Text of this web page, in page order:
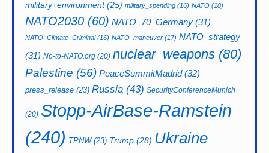
military+environment(25) military_spending (16) NATO (18)
NATO2030 (60) NATO_70_Germany (31)
NATO_Climate_Criminal(16) NATO_maneuver (17) NATO_strategy
(31) No-to-NATO.org (20) nuclear_weapons (80)
Palestine (56) PeaceSummitMadrid(32)
press_release (23) Russia (43) SecurityConferenceMunich
(20) Stopp-AirBase-Ramstein
(240) TPNW(23) Trump (28) Ukraine